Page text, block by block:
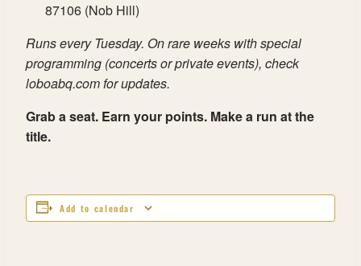
87106 (Nob Hill)
Runs every Tuesday. On rare weeks with special
programming (concerts or private events), check
loboabq.com for updates.
Grab a seat. Earn your points. Make a run at the
title.
Add to calendar